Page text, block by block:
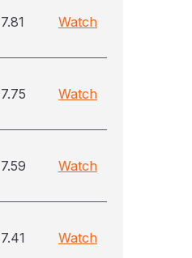
7.81 Watch
7.75 Watch
7.59 Watch
7.41 Watch